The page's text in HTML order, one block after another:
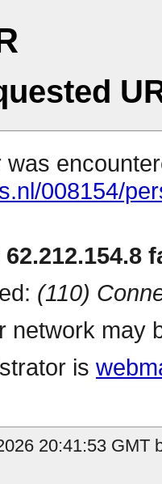
008154/
(110)
network may
is
20:41:53